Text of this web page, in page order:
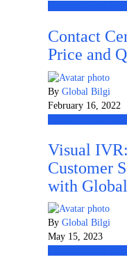
Contact
Price and
By Global Bilgi
February 16, 2022
Visual
Customer
with
By Global Bilgi
May 15, 2023